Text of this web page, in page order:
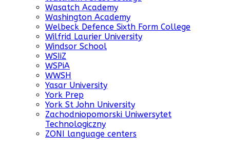
Wasatch Academy
Washington Academy
Welbeck Defence Sixth Form College
Wilfrid Laurier University
Windsor School
WSIiZ
WSPiA
WWSH
Yasar University
York Prep
York St John University
Zachodniopomorski Uniwersytet
Technologiczny
ZONI language centers